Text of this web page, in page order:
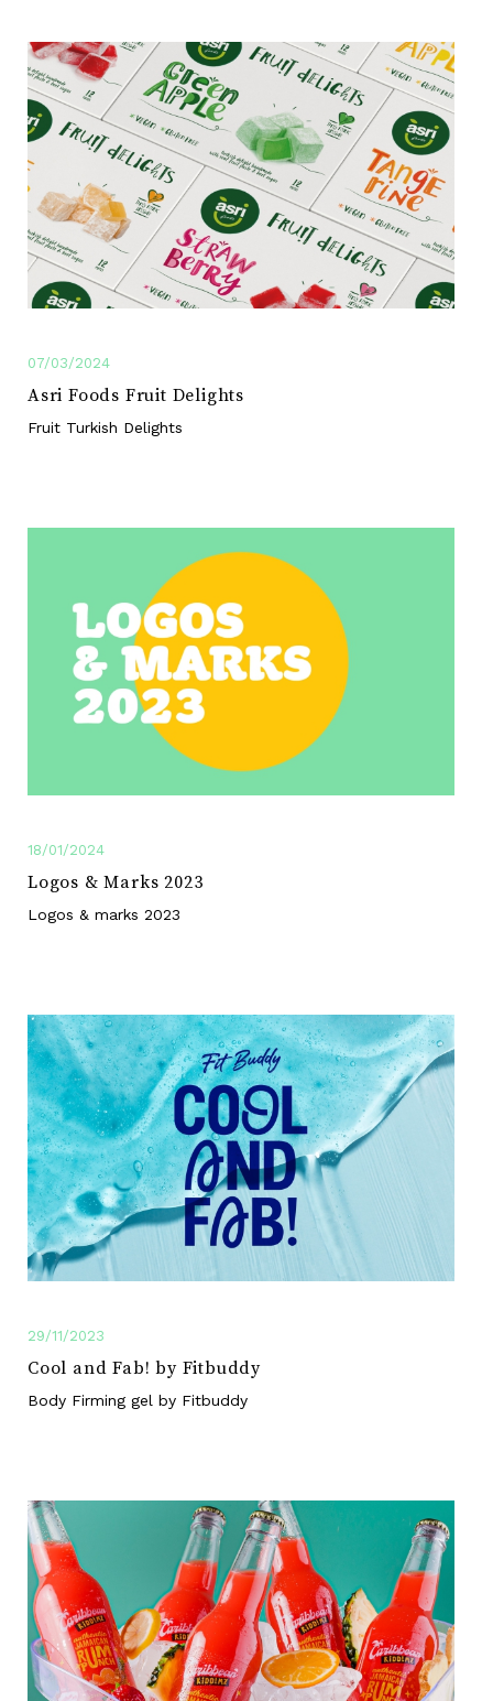
07/03/2024
Asri Foods Fruit Delights
Fruit Turkish Delights
18/01/2024
Logos & Marks 2023
Logos & marks 2023
29/11/2023
Cool and Fab! by Fitbuddy
Body Firming gel by Fitbuddy